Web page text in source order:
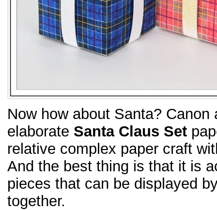
Now how about Santa?
elaborate Santa Claus Set
relative complex paper craft
And the best thing is that it is
pieces that can be displayed
together.